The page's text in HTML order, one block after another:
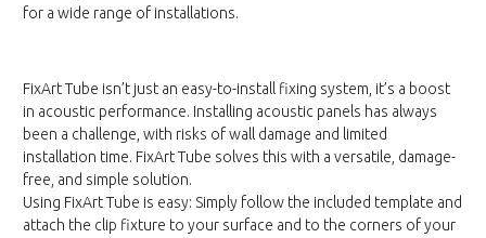
for a wide range of installations.
FixArt Tube isn’t just an easy-to-install fixing system, it’s a boost
in acoustic performance. Installing acoustic panels has always
been a challenge, with risks of wall damage and limited
installation time. FixArt Tube solves this with a versatile, damage-
free, and simple solution.
Using FixArt Tube is easy: Simply follow the included template and
attach the clip fixture to your surface and to the corners of your